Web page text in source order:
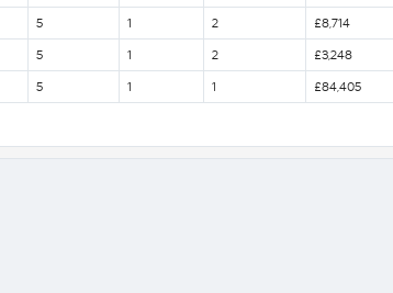
5 1 2 £8,714
5 1 2 £3,248
5 1 1 £84,405